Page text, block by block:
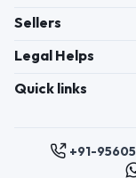
Sellers
Legal Helps
Quick links
+91-